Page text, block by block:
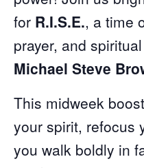
for R.I.S.E., a time
prayer, and
Michael Steve
This midweek
your spirit, refocus
you walk boldly in